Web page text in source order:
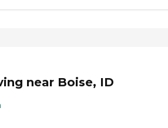
near Boise, ID